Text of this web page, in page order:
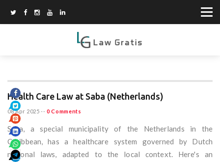
Health Care Law at Saba (Netherlands)
08 Apr 2025 -- 0 Comments
Saba, a special municipality of the Netherlands in the
Caribbean, has a healthcare system governed by Dutch
national laws, adapted to the local context. Here's an